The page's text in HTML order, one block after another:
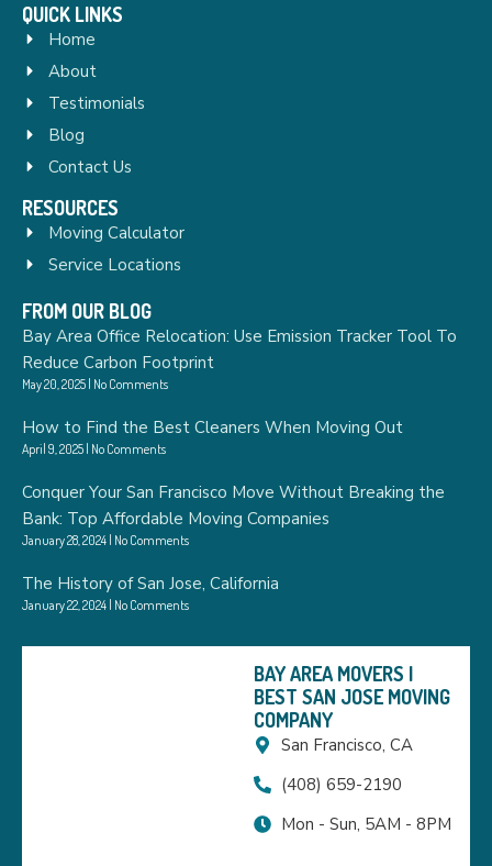
QUICK LINKS
Home
About
Testimonials
Blog
Contact Us
RESOURCES
Moving Calculator
Service Locations
FROM OUR BLOG
Bay Area Office Relocation: Use Emission Tracker Tool To
Reduce Carbon Footprint
May 20, 2025 No Comments
How to Find the Best Cleaners When Moving Out
April 9, 2025 No Comments
Conquer Your San Francisco Move Without Breaking the
Bank: Top Affordable Moving Companies
January 28, 2024 No Comments
The History of San Jose, California
January 22, 2024 No Comments
BAY AREA MOVERS |
BEST SAN JOSE MOVING
COMPANY
San Francisco, CA
(408) 659-2190
Mon - Sun, 5AM - 8PM